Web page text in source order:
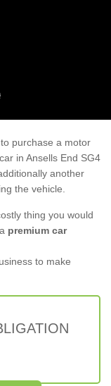
purchase a motor
in Ansells End SG4
another
the vehicle.
thing you would
premium car
to make